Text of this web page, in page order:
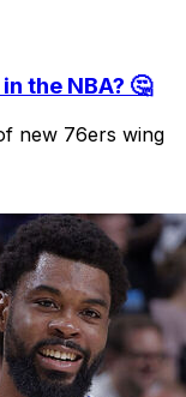
the NBA? 🤔
new 76ers wing